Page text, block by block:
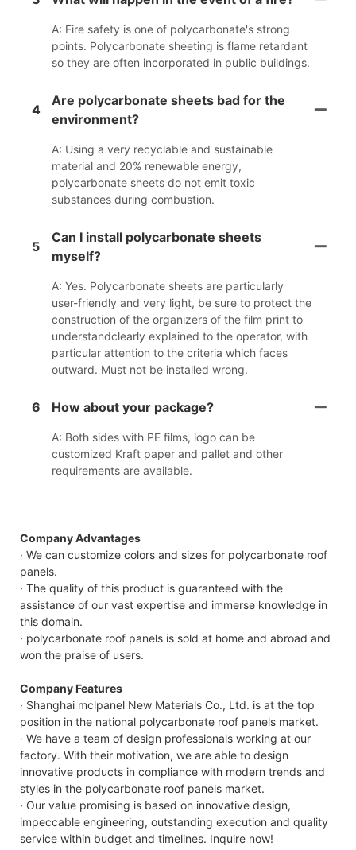
A: Fire safety is one of polycarbonate's strong
points. Polycarbonate sheeting is flame retardant
so they are often incorporated in public buildings.
4
Are polycarbonate sheets bad for the
environment?
A: Using a very recyclable and sustainable
material and 20% renewable energy,
polycarbonate sheets do not emit toxic
substances during combustion.
5
Can I install polycarbonate sheets
myself?
A: Yes. Polycarbonate sheets are particularly
user-friendly and very light, be sure to protect the
construction of the organizers of the film print to
understandclearly explained to the operator, with
particular attention to the criteria which faces
outward. Must not be installed wrong.
6 How about your package?
A: Both sides with PE films, logo can be
customized Kraft paper and pallet and other
requirements are available.
Company Advantages
· We can customize colors and sizes for polycarbonate roof
panels.
· The quality of this product is guaranteed with the
assistance of our vast expertise and immerse knowledge in
this domain.
· polycarbonate roof panels is sold at home and abroad and
won the praise of users.
Company Features
· Shanghai mclpanel New Materials Co., Ltd. is at the top
position in the national polycarbonate roof panels market.
· We have a team of design professionals working at our
factory. With their motivation, we are able to design
innovative products in compliance with modern trends and
styles in the polycarbonate roof panels market.
· Our value promising is based on innovative design,
impeccable engineering, outstanding execution and quality
service within budget and timelines. Inquire now!